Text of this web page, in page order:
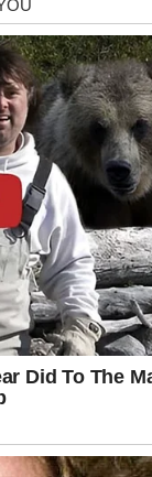
your life if
if things